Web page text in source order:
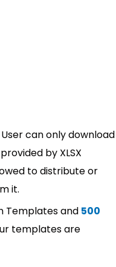
can only download
by XLSX
to distribute or
it.
Templates and 500
templates are